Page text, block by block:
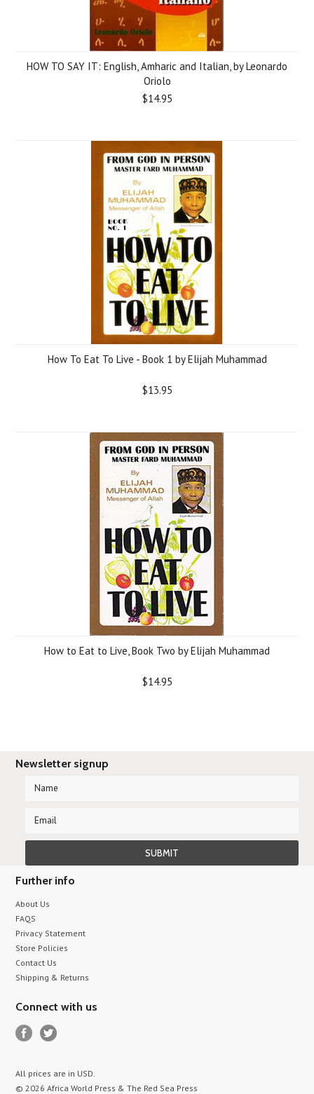
HOW TO SAY IT: English, Amharic and Italian, by Leonardo
Oriolo
$14.95
How To Eat To Live - Book 1 by Elijah Muhammad
$13.95
How to Eat to Live, Book Two by Elijah Muhammad
$14.95
Newsletter signup
Further info
About Us
FAQS
Privacy Statement
Store Policies
Contact Us
Shipping & Returns
Connect with us
All prices are in USD.
© 2026 Africa World Press & The Red Sea Press